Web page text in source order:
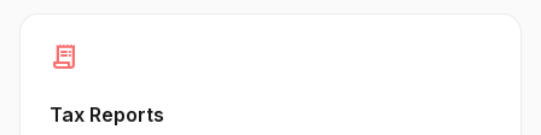
receipt_long
Tax Reports